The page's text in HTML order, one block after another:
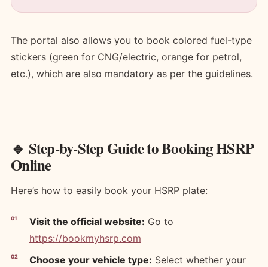
The portal also allows you to book colored fuel-type
stickers (green for CNG/electric, orange for petrol,
etc.), which are also mandatory as per the guidelines.
🔹 Step-by-Step Guide to Booking HSRP
Online
Here’s how to easily book your HSRP plate:
Visit the official website: Go to
https://bookmyhsrp.com
Choose your vehicle type: Select whether your